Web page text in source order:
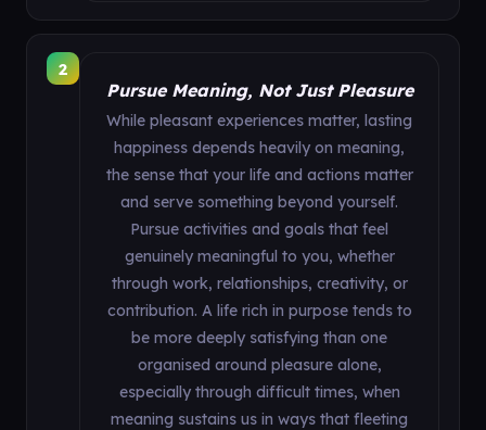
2
Pursue Meaning, Not Just Pleasure
While pleasant experiences matter, lasting
happiness depends heavily on meaning,
the sense that your life and actions matter
and serve something beyond yourself.
Pursue activities and goals that feel
genuinely meaningful to you, whether
through work, relationships, creativity, or
contribution. A life rich in purpose tends to
be more deeply satisfying than one
organised around pleasure alone,
especially through difficult times, when
meaning sustains us in ways that fleeting